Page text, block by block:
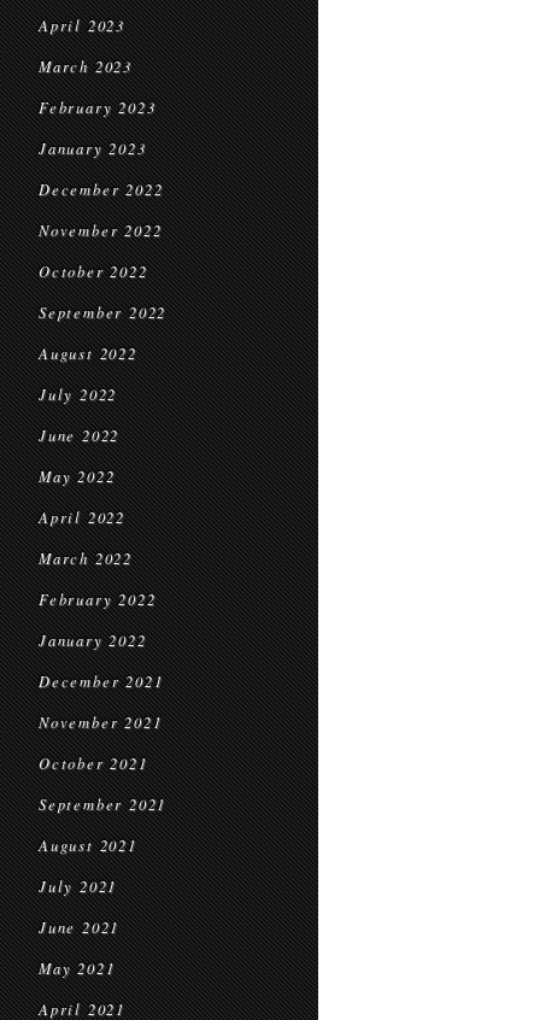
April 2023
March 2023
February 2023
January 2023
December 2022
November 2022
October 2022
September 2022
August 2022
July 2022
June 2022
May 2022
April 2022
March 2022
February 2022
January 2022
December 2021
November 2021
October 2021
September 2021
August 2021
July 2021
June 2021
May 2021
April 2021